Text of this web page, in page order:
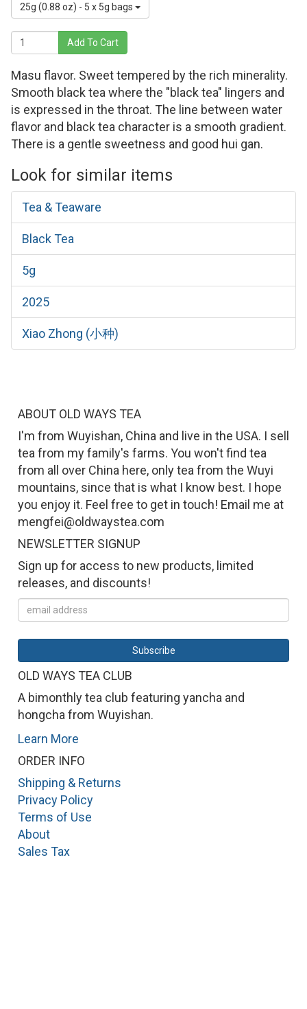
25g (0.88 oz) - 5 x 5g bags
Add To Cart
Masu flavor. Sweet tempered by the rich minerality.
Smooth black tea where the "black tea" lingers and
is expressed in the throat. The line between water
flavor and black tea character is a smooth gradient.
There is a gentle sweetness and good hui gan.
Look for similar items
Tea & Teaware
Black Tea
5g
2025
Xiao Zhong (小种)
ABOUT OLD WAYS TEA
I'm from Wuyishan, China and live in the USA. I sell
tea from my family's farms. You won't find tea
from all over China here, only tea from the Wuyi
mountains, since that is what I know best. I hope
you enjoy it. Feel free to get in touch! Email me at
mengfei@oldwaystea.com
NEWSLETTER SIGNUP
Sign up for access to new products, limited
releases, and discounts!
OLD WAYS TEA CLUB
A bimonthly tea club featuring yancha and
hongcha from Wuyishan.
Learn More
ORDER INFO
Shipping & Returns
Privacy Policy
Terms of Use
About
Sales Tax